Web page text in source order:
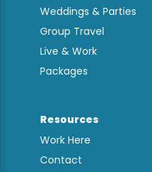
Weddings & Parties
Group Travel
Live & Work
Packages
Resources
Work Here
Contact